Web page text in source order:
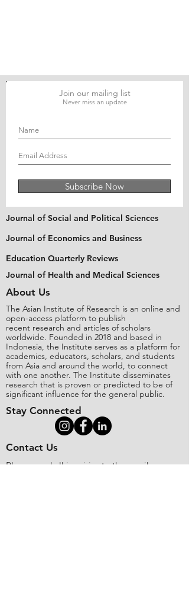
Join our mailing list
Never miss an update
Subscribe Now
Journal of Social and Political Sciences
Journal of Economics and Business
Education Quarterly Reviews
Journal of Health and Medical Sciences
About Us
The Asian Institute of Research is an online and
open-access platform to publish
recent research and articles of scholars
worldwide. Founded in 2018 and based in
Indonesia, the Institute serves as a platform for
academics, educators, scholars, and students
from Asia and around the world, to connect
with one another. The Institute disseminates
research that is proven or predicted to be of
significant influence for the general public.
Stay Connected
Contact Us
Please send all inquiries to the email: